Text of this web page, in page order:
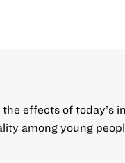
effects of today’s
among young